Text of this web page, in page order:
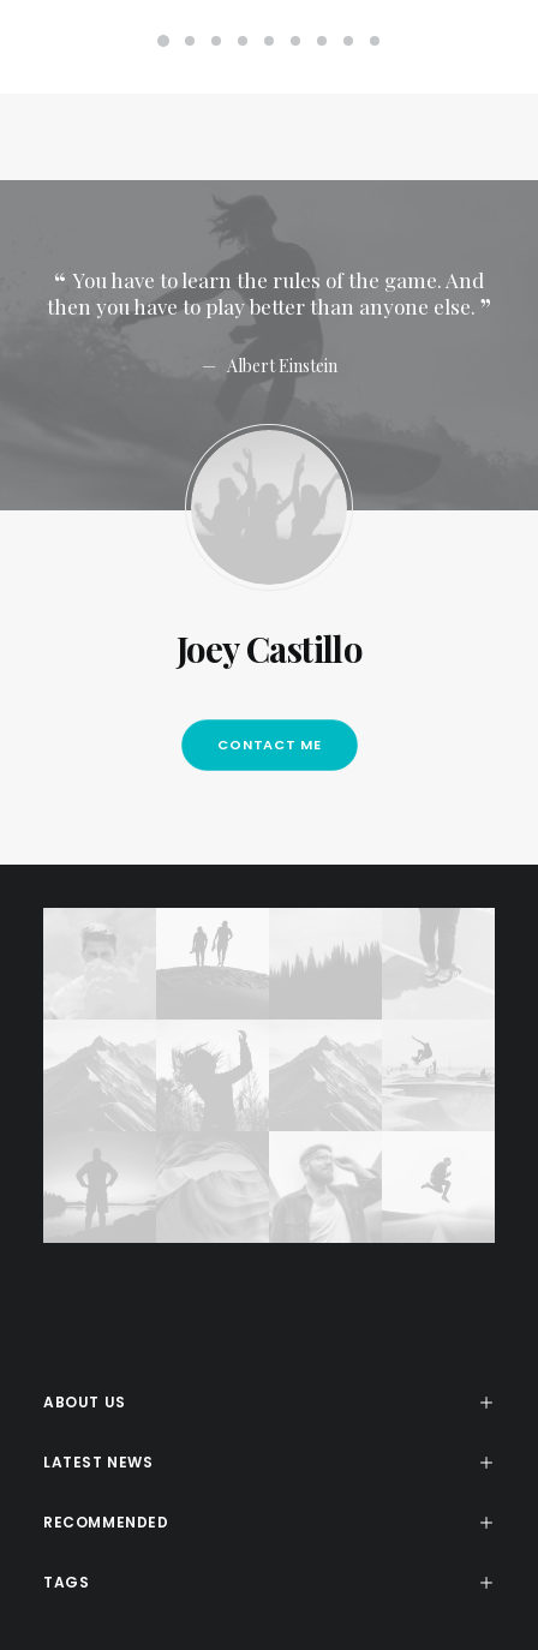
You have to learn the rules of the game. And
then you have to play better than anyone else.
Albert Einstein
Joey Castillo
CONTACT ME
ABOUT US
LATEST NEWS
RECOMMENDED
TAGS